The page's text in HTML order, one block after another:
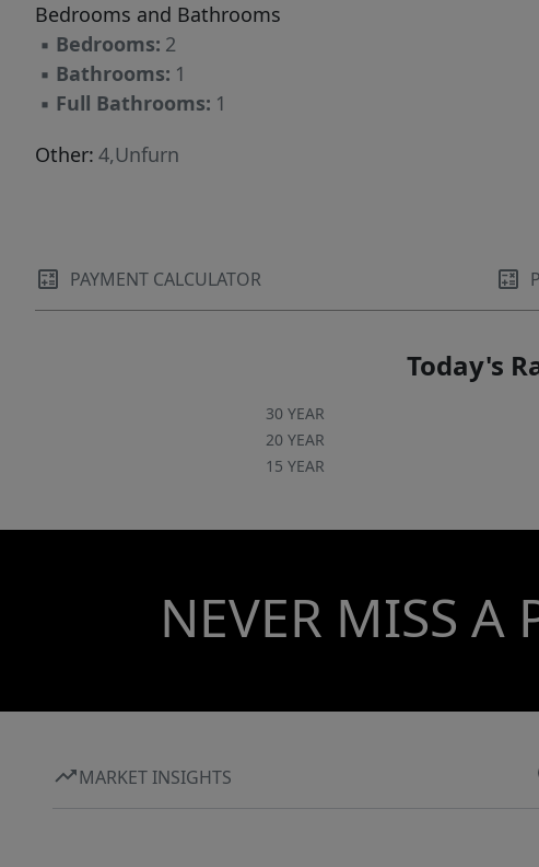
Bedrooms and Bathrooms
▪ Bedrooms: 2
▪ Bathrooms: 1
▪ Full Bathrooms: 1
Other: 4,Unfurn
PAYMENT CALCULATOR
Today's
30 YEAR
20 YEAR
15 YEAR
NEVER MISS A
MARKET INSIGHTS